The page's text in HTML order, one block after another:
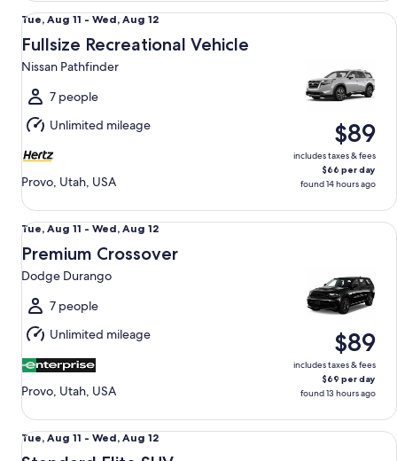
Tue,
Aug
11
to
Wed,
Aug
12
Tue, Aug 11 - Wed, Aug 12
Fullsize Recreational Vehicle
Nissan Pathfinder
7 people
Unlimited mileage
Provo, Utah, USA
$89
includes taxes & fees
$66 per day
found 14 hours ago
Fullsize Recreational Vehicle Nissan Pathfinder
Tue,
Aug
11
to
Wed,
Aug
12
Tue, Aug 11 - Wed, Aug 12
Premium Crossover
Dodge Durango
7 people
Unlimited mileage
Provo, Utah, USA
$89
includes taxes & fees
$69 per day
found 13 hours ago
Premium Crossover Dodge Durango
Tue,
Tue, Aug 11 - Wed, Aug 12
Standard Elite SUV Ford Explorer